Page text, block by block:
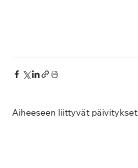
Aiheeseen liittyvät päivitykset